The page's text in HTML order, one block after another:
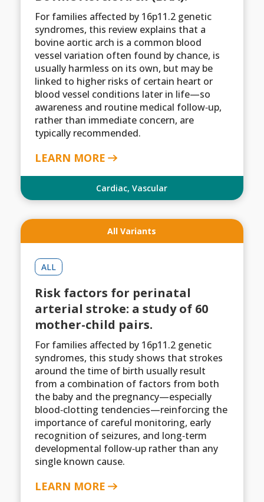
For families affected by 16p11.2 genetic
syndromes, this review explains that a
bovine aortic arch is a common blood
vessel variation often found by chance, is
usually harmless on its own, but may be
linked to higher risks of certain heart or
blood vessel conditions later in life—so
awareness and routine medical follow‑up,
rather than immediate concern, are
typically recommended.
LEARN MORE
Cardiac,Vascular
All Variants
ALL
Risk factors for perinatal
arterial stroke: a study of 60
mother-child pairs.
For families affected by 16p11.2 genetic
syndromes, this study shows that strokes
around the time of birth usually result
from a combination of factors from both
the baby and the pregnancy—especially
blood‑clotting tendencies—reinforcing the
importance of careful monitoring, early
recognition of seizures, and long‑term
developmental follow‑up rather than any
single known cause.
LEARN MORE